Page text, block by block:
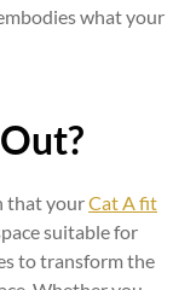
what your
that yourCat A fit
suitable for
to transform the